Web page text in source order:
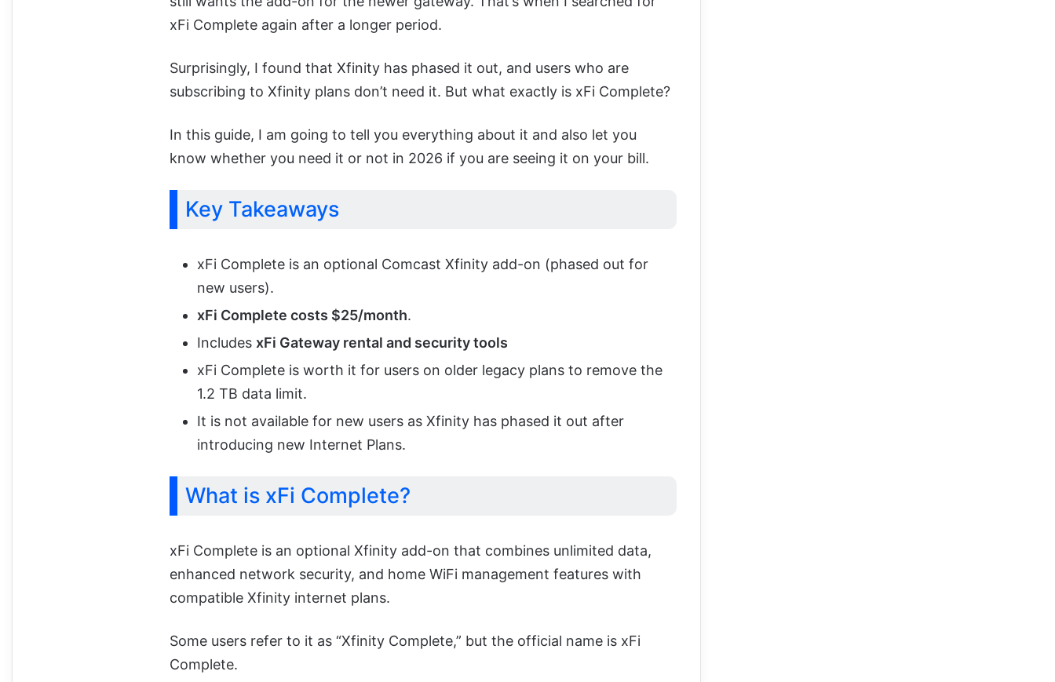
xFi Complete again after a longer period.
Surprisingly, I found that Xfinity has phased it out, and users who are
subscribing to Xfinity plans don’t need it. But what exactly is xFi Complete?
In this guide, I am going to tell you everything about it and also let you
know whether you need it or not in 2026 if you are seeing it on your bill.
Key Takeaways
xFi Complete is an optional Comcast Xfinity add-on (phased out for
new users).
xFi Complete costs $25/month.
Includes xFi Gateway rental and security tools
xFi Complete is worth it for users on older legacy plans to remove the
1.2 TB data limit.
It is not available for new users as Xfinity has phased it out after
introducing new Internet Plans.
What is xFi Complete?
xFi Complete is an optional Xfinity add-on that combines unlimited data,
enhanced network security, and home WiFi management features with
compatible Xfinity internet plans.
Some users refer to it as “Xfinity Complete,” but the official name is xFi
Complete.